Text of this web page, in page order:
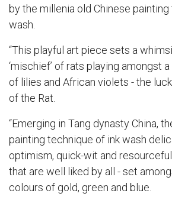
by the millenia old Chinese
wash.
“This playful art piece sets a
‘mischief’ of rats playing amongst
of lilies and African violets - the
of the Rat.
“Emerging in Tang dynasty China,
painting technique of ink wash
optimism, quick-wit and
that are well liked by all - set
colours of gold, green and blue.